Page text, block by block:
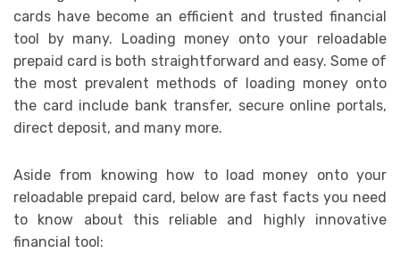
cards have become an efficient and trusted financial
tool by many. Loading money onto your reloadable
prepaid card is both straightforward and easy. Some of
the most prevalent methods of loading money onto
the card include bank transfer, secure online portals,
direct deposit, and many more.
Aside from knowing how to load money onto your
reloadable prepaid card, below are fast facts you need
to know about this reliable and highly innovative
financial tool: